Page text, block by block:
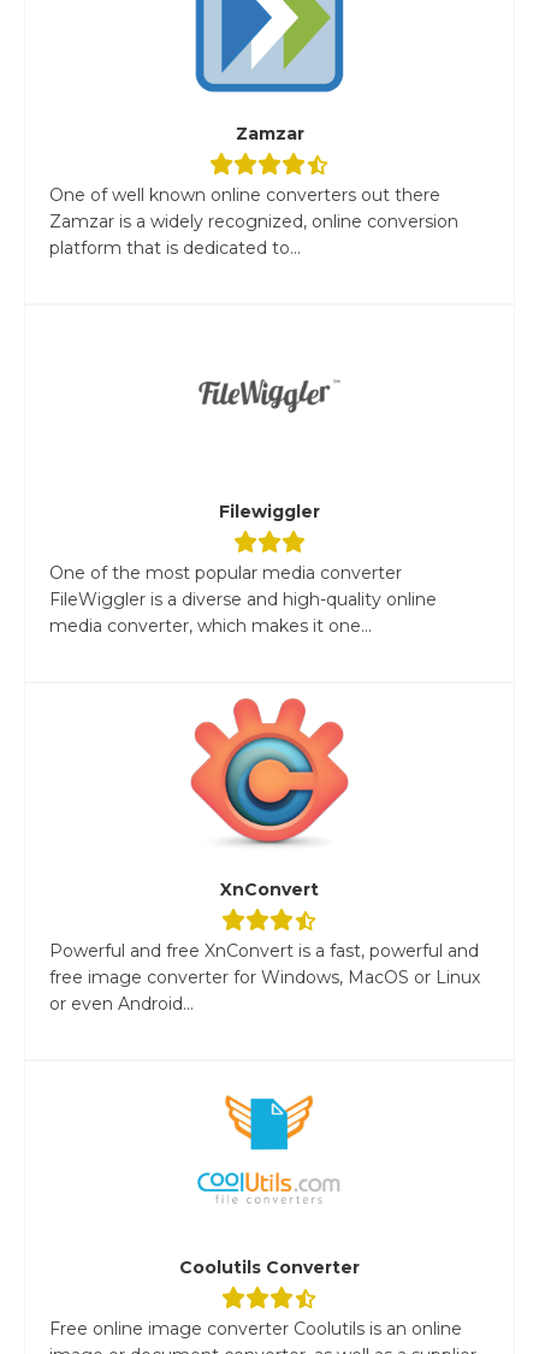
Zamzar
One of well known online converters out there
Zamzar is a widely recognized, online conversion
platform that is dedicated to...
Filewiggler
One of the most popular media converter
FileWiggler is a diverse and high-quality online
media converter, which makes it one...
XnConvert
Powerful and free XnConvert is a fast, powerful and
free image converter for Windows, MacOS or Linux
or even Android...
Coolutils Converter
Free online image converter Coolutils is an online